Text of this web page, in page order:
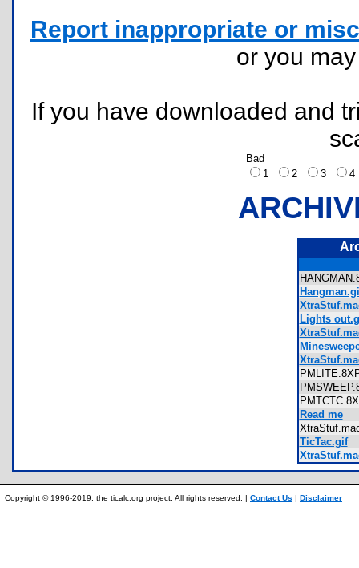
Report inappropriate or
or you
If you have downloaded and
Bad
1
2 3
Lights
Read me
TicTac.gif
Copyright © 1996-2019, the ticalc.org project. All rights reserved. | Contact Us | Disclaimer